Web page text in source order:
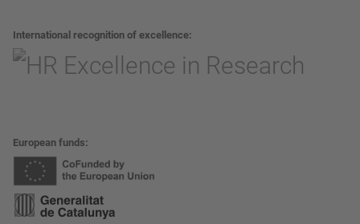
International recognition of excellence
European funds